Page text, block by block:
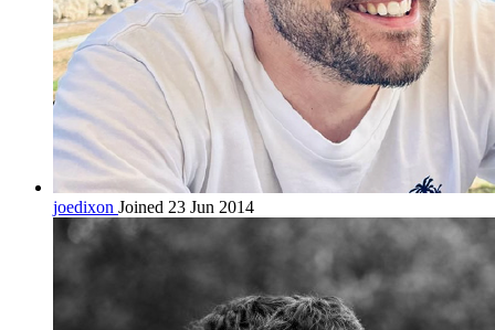
joedixon Joined 23 Jun 2014